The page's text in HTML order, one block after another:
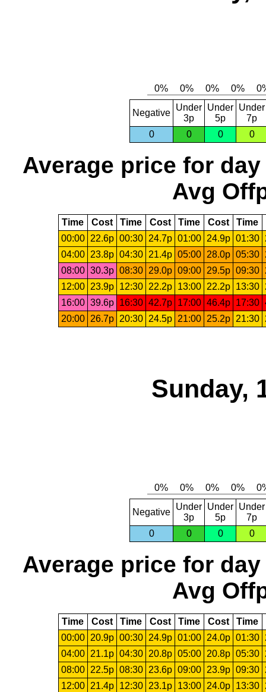
Negative
Under
3p
Under
5p
Under
7p
0
0 0 0
Average price for day
Avg
Time Cost Time Cost Time Cost Time
00:00
22.6p 00:30 24.7p 01:00 24.9p 01:30
04:00
23.8p 04:30 21.4p 05:00 28.0p 05:30
08:00 30.3p 08:30 29.0p 09:00 29.5p 09:30
12:00
23.9p 12:30 22.2p 13:00 22.2p 13:30
16:00 39.6p 16:30 42.7p 17:00 46.4p 17:30
20:00
26.7p 20:30 24.5p 21:00 25.2p 21:30
Sunday,
Negative
Under
3p
Under
5p
Under
7p
0
0 0 0
Average price for day
Avg
Time Cost Time Cost Time Cost Time
00:00
20.9p 00:30 24.9p 01:00 24.0p 01:30
04:00
21.1p 04:30 20.8p 05:00 20.8p 05:30
08:00
22.5p 08:30 23.6p 09:00 23.9p 09:30
12:00
21.4p 12:30 23.1p 13:00 24.0p 13:30